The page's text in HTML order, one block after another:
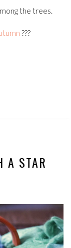
the trees.
???
A STAR